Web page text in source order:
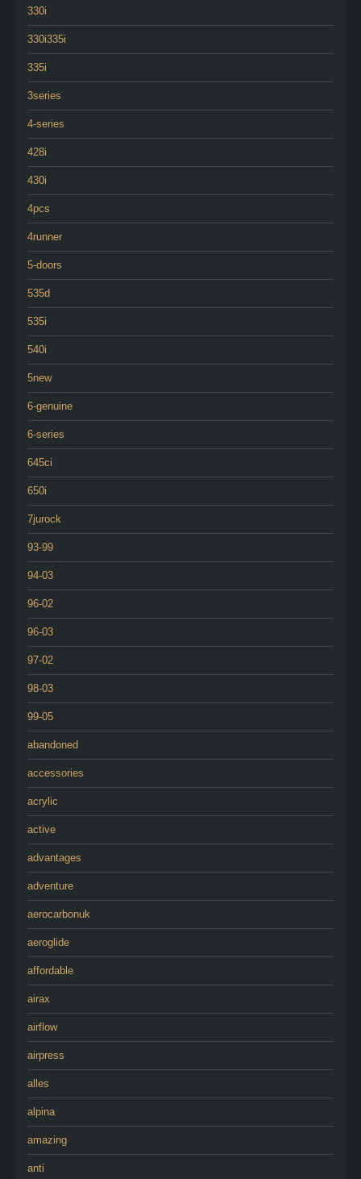
330i
330i335i
335i
3series
4-series
428i
430i
4pcs
4runner
5-doors
535d
535i
540i
5new
6-genuine
6-series
645ci
650i
7jurock
93-99
94-03
96-02
96-03
97-02
98-03
99-05
abandoned
accessories
acrylic
active
advantages
adventure
aerocarbonuk
aeroglide
affordable
airax
airflow
airpress
alles
alpina
amazing
anti